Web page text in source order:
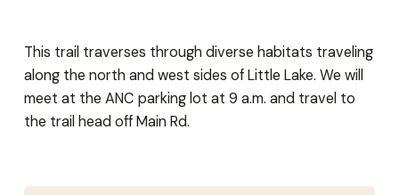
This trail traverses through diverse habitats traveling
along the north and west sides of Little Lake. We will
meet at the ANC parking lot at 9 a.m. and travel to
the trail head off Main Rd.